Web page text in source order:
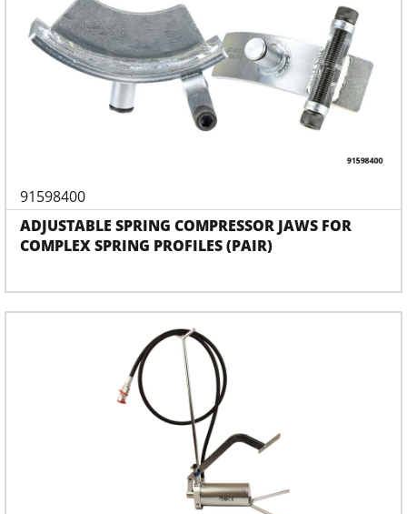
91598400
ADJUSTABLE SPRING COMPRESSOR JAWS FOR
COMPLEX SPRING PROFILES (PAIR)